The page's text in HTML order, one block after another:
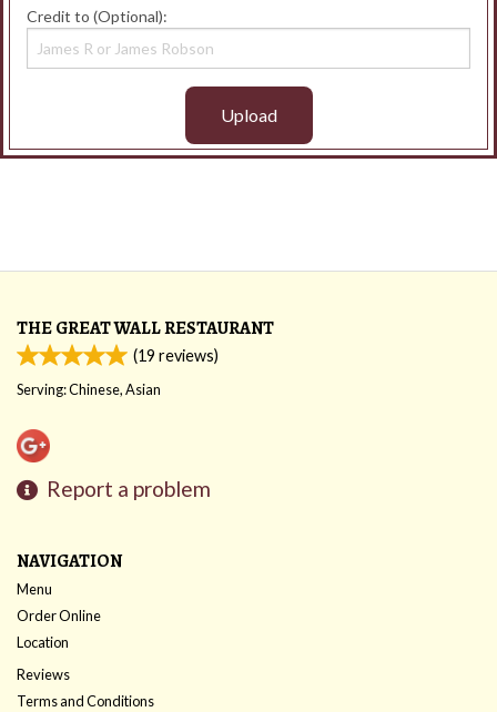
Credit to (Optional):
Upload
THE GREAT WALL RESTAURANT
(19 reviews)
Serving: Chinese, Asian
Report a problem
NAVIGATION
Menu
Order Online
Location
Reviews
Terms and Conditions